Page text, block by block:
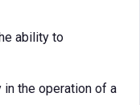
ability to
the operation of a